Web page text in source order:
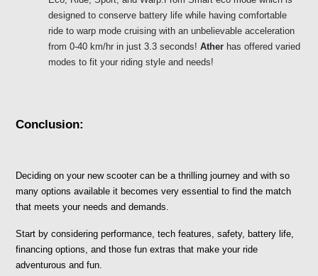
designed to conserve battery life while having comfortable
ride to warp mode cruising with an unbelievable acceleration
from 0-40 km/hr in just 3.3 seconds! Ather has offered varied
modes to fit your riding style and needs!
Conclusion:
Deciding on your new scooter can be a thrilling journey and with so
many options available it becomes very essential to find the match
that meets your needs and demands.
Start by considering performance, tech features, safety, battery life,
financing options, and those fun extras that make your ride
adventurous and fun.